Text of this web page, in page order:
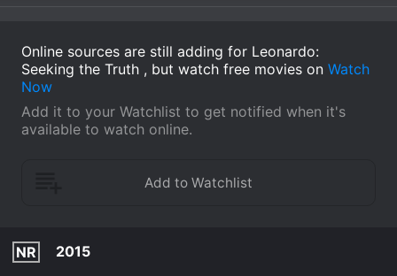
Online sources are still adding for Leonardo:
Seeking the Truth , but watch free movies on Watch
Now
Add it to your Watchlist to get notified when it's
available to watch online.
NR
2015